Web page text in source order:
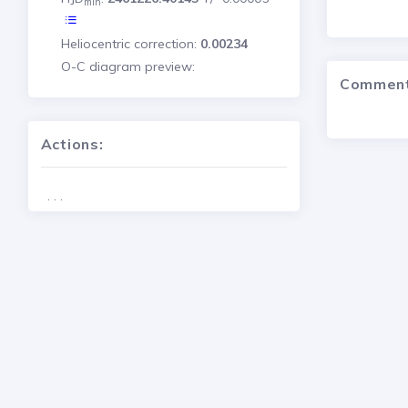
Heliocentric correction: 0.00234
O-C diagram preview:
Actions:
. . .